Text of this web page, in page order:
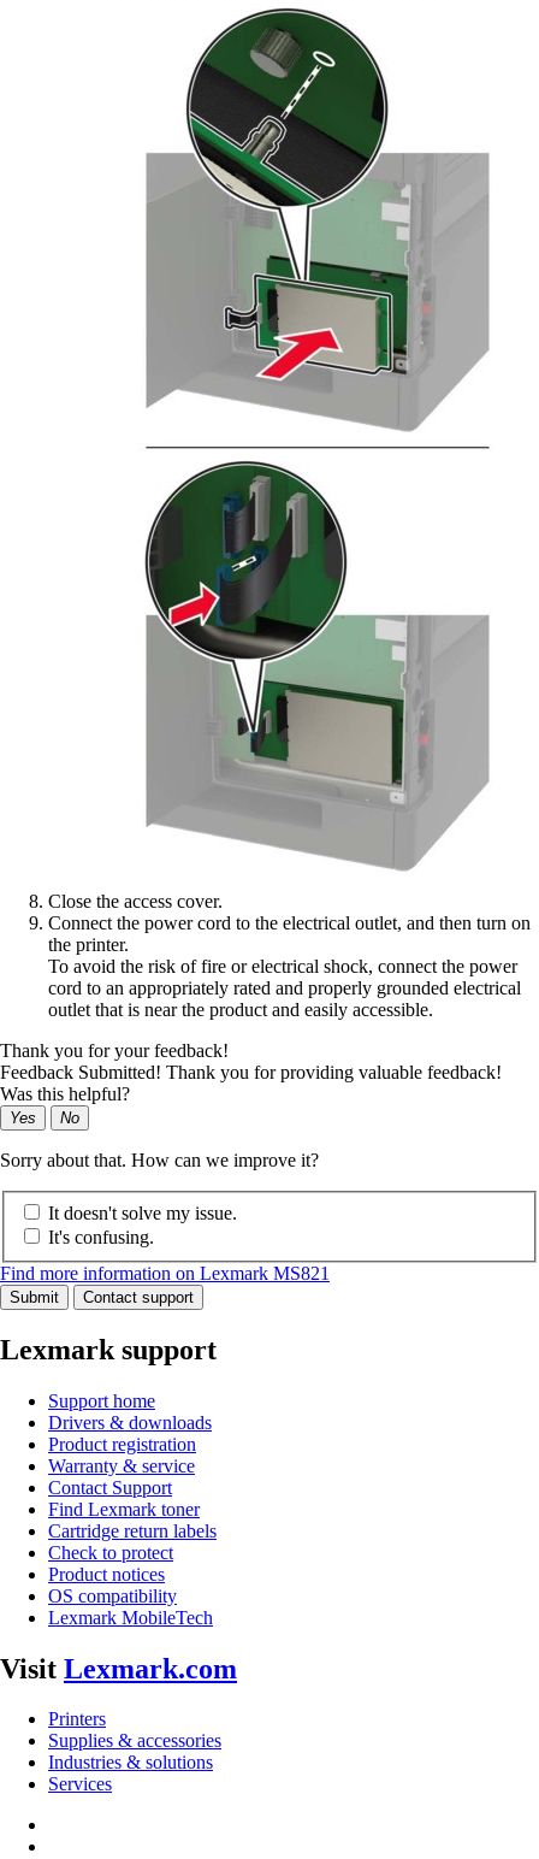
Close the access cover.
Connect the power cord to the electrical outlet, and then turn on
the printer.
To avoid the risk of fire or electrical shock, connect the power
cord to an appropriately rated and properly grounded electrical
outlet that is near the product and easily accessible.
Thank you for your feedback!
Feedback Submitted! Thank you for providing valuable feedback!
Was this helpful?
Yes No
Sorry about that. How can we improve it?
It doesn't solve my issue.
It's confusing.
Find more information on Lexmark MS821
Submit Contact support
Lexmark support
Support home
Drivers & downloads
Product registration
Warranty & service
Contact Support
Find Lexmark toner
Cartridge return labels
Check to protect
Product notices
OS compatibility
Lexmark MobileTech
Visit Lexmark.com
Printers
Supplies & accessories
Industries & solutions
Services